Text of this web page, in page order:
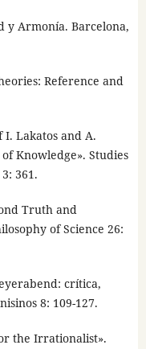
y Armonía. Barcelona,
Reference and
I. Lakatos and A.
Knowledge». Studies
361.
Truth and
of Science 26:
crítica,
8: 109-127.
the Irrationalist».